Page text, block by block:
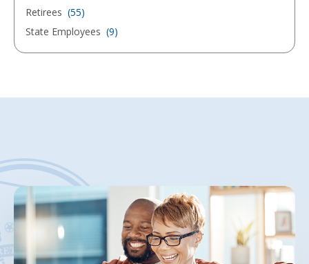
Retirees (55)
State Employees (9)